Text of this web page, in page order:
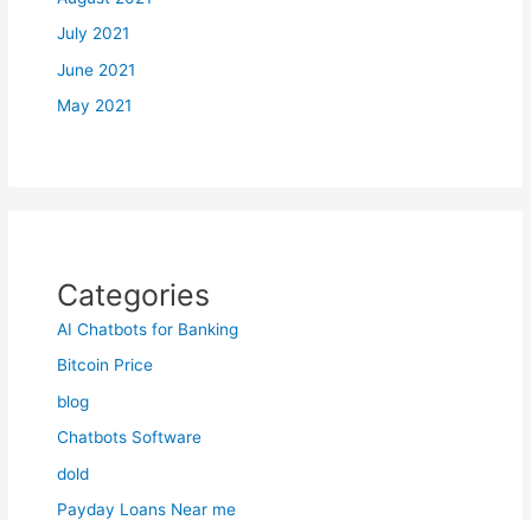
July 2021
June 2021
May 2021
Categories
AI Chatbots for Banking
Bitcoin Price
blog
Chatbots Software
dold
Payday Loans Near me